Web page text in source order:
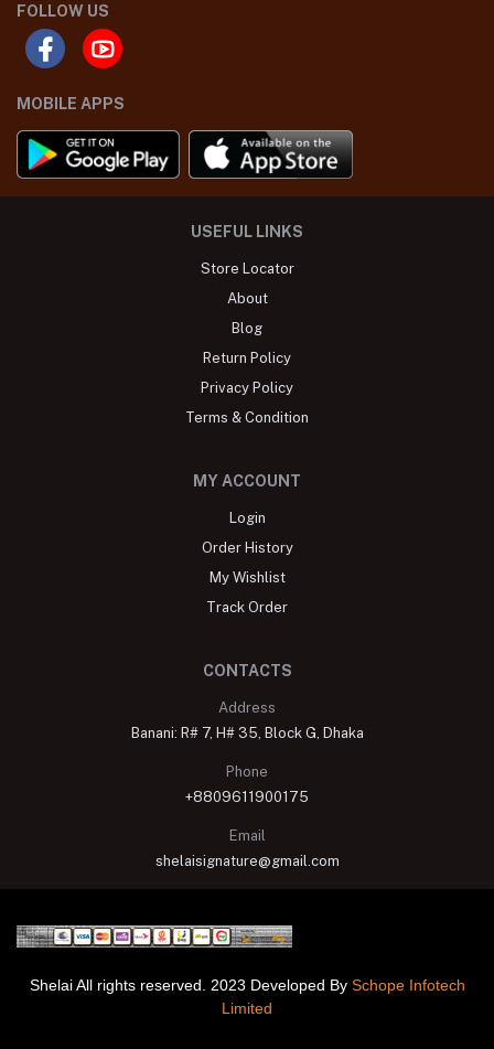
FOLLOW US
MOBILE APPS
USEFUL LINKS
Store Locator
About
Blog
Return Policy
Privacy Policy
Terms & Condition
MY ACCOUNT
Login
Order History
My Wishlist
Track Order
CONTACTS
Address
Banani: R# 7, H# 35, Block G, Dhaka
Phone
+8809611900175
Email
shelaisignature@gmail.com
Shelai All rights reserved. 2023 Developed By Schope Infotech
Limited